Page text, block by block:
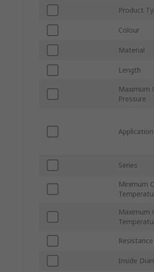
Product
Colour
Material
Length
Maximum
Pressure
Application
Series
Minimum
Maximum
Inside